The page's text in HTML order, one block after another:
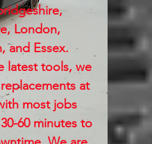
London,
and Essex.
latest tools, we
at
most jobs
60 minutes to